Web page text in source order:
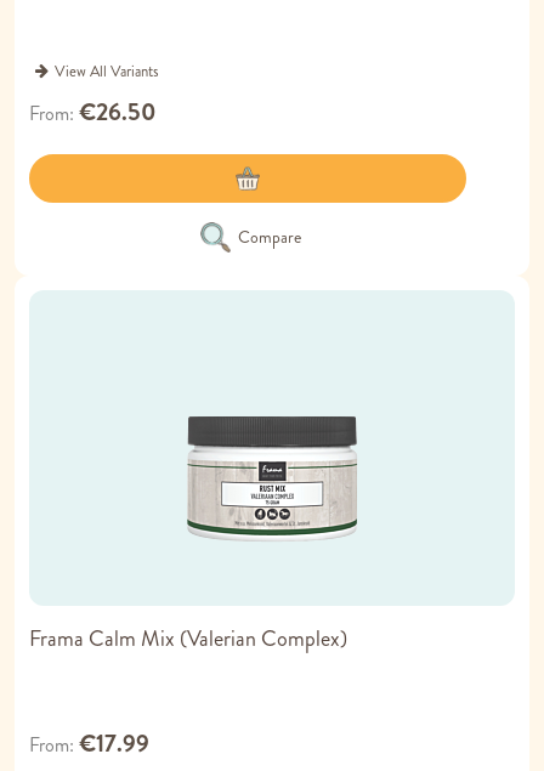
View All Variants
From €26.50
Compare
Frama Calm Mix (Valerian Complex)
From €17.99